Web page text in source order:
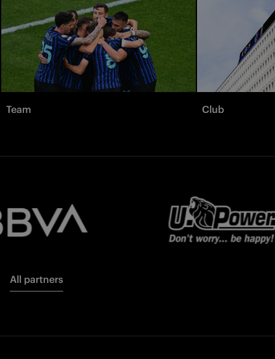
Team Club
All partners